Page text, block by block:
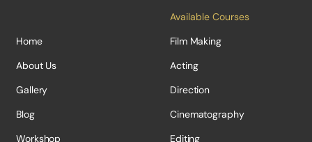
Home
About Us
Gallery
Blog
Workshop
Available Courses
Film Making
Acting
Direction
Cinematography
Editing